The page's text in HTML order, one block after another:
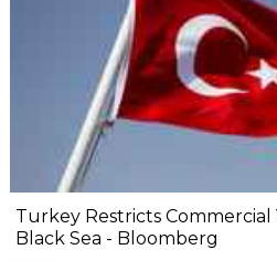
Turkey Restricts Commercial
Black Sea - Bloomberg